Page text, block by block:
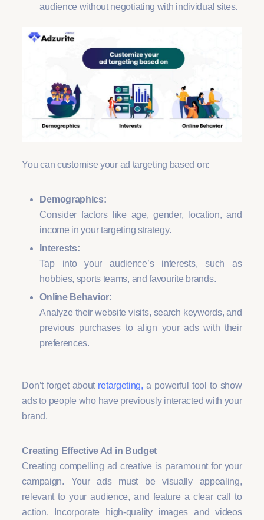
audience without negotiating with individual sites.
You can customise your ad targeting based on:
Demographics:
Consider factors like age, gender, location, and
income in your targeting strategy.
Interests:
Tap into your audience’s interests, such as
hobbies, sports teams, and favourite brands.
Online Behavior:
Analyze their website visits, search keywords, and
previous purchases to align your ads with their
preferences.
Don’t forget about retargeting, a powerful tool to show
ads to people who have previously interacted with your
brand.
Creating Effective Ad in Budget
Creating compelling ad creative is paramount for your
campaign. Your ads must be visually appealing,
relevant to your audience, and feature a clear call to
action. Incorporate high-quality images and videos